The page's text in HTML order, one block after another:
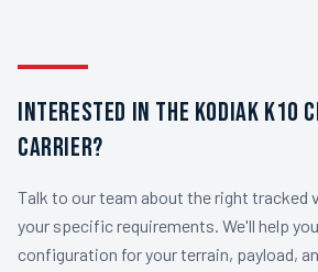
INTERESTED IN THE KODIAK K10
CARRIER?
Talk to our team about the right tracked
your specific requirements. We'll help
configuration for your terrain, payload,